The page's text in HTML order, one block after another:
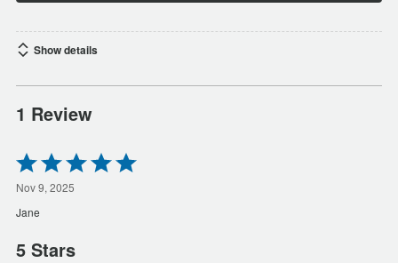
Show details
1 Review
Rated
5
out
of
5
Nov 9, 2025
Jane
5 Stars